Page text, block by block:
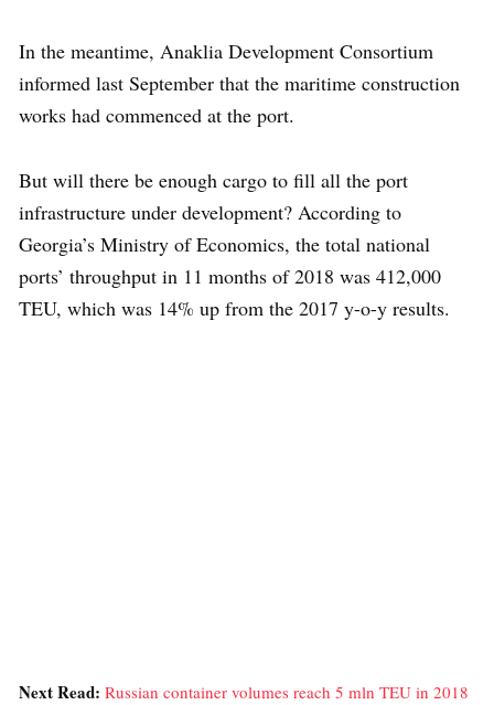
In the meantime, Anaklia Development Consortium
informed last September that the maritime construction
works had commenced at the port.
But will there be enough cargo to fill all the port
infrastructure under development? According to
Georgia’s Ministry of Economics, the total national
ports’ throughput in 11 months of 2018 was 412,000
TEU, which was 14% up from the 2017 y-o-y results.
Next Read: Russian container volumes reach 5 mln TEU in 2018